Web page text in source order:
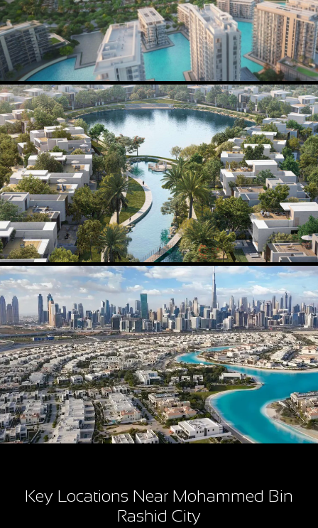
Key Locations Near Mohammed Bin
Rashid City